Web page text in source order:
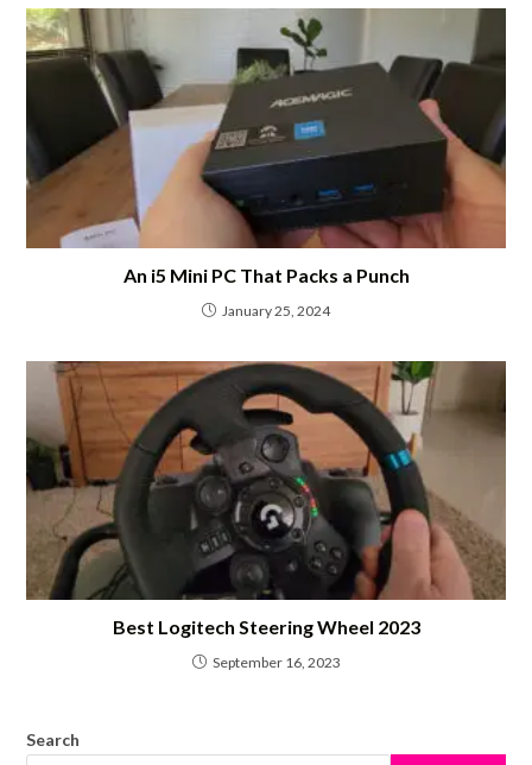
An i5 Mini PC That Packs a Punch
January 25, 2024
Best Logitech Steering Wheel 2023
September 16, 2023
Search